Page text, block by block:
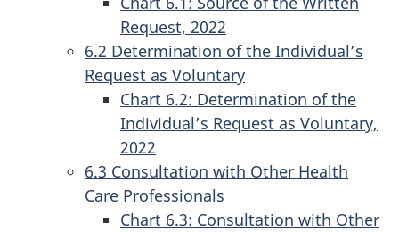
Request, 2022
6.2 Determination of the Individual’s
Request as Voluntary
Chart 6.2: Determination of the
Individual’s Request as Voluntary,
2022
6.3 Consultation with Other Health
Care Professionals
Chart 6.3: Consultation with Other